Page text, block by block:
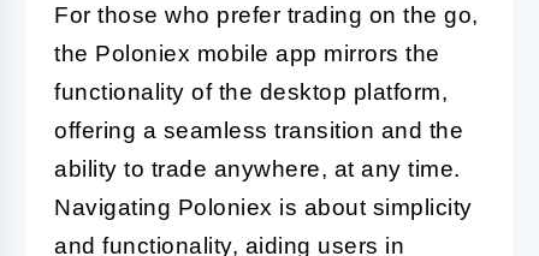
For those who prefer trading on the go,
the Poloniex mobile app mirrors the
functionality of the desktop platform,
offering a seamless transition and the
ability to trade anywhere, at any time.
Navigating Poloniex is about simplicity
and functionality, aiding users in